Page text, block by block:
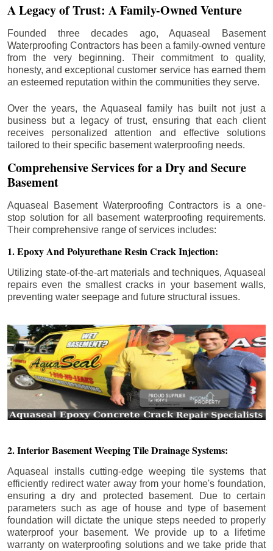
A Legacy of Trust: A Family-Owned Venture
Founded three decades ago, Aquaseal Basement
Waterproofing Contractors has been a family-owned venture
from the very beginning. Their commitment to quality,
honesty, and exceptional customer service has earned them
an esteemed reputation within the communities they serve.
Over the years, the Aquaseal family has built not just a
business but a legacy of trust, ensuring that each client
receives personalized attention and effective solutions
tailored to their specific basement waterproofing needs.
Comprehensive Services for a Dry and Secure
Basement
Aquaseal Basement Waterproofing Contractors is a one-
stop solution for all basement waterproofing requirements.
Their comprehensive range of services includes:
1. Epoxy And Polyurethane Resin Crack Injection:
Utilizing state-of-the-art materials and techniques, Aquaseal
repairs even the smallest cracks in your basement walls,
preventing water seepage and future structural issues.
2. Interior Basement Weeping Tile Drainage Systems:
Aquaseal installs cutting-edge weeping tile systems that
efficiently redirect water away from your home's foundation,
ensuring a dry and protected basement. Due to certain
parameters such as age of house and type of basement
foundation will dictate the unique steps needed to properly
waterproof your basement. We provide up to a lifetime
warranty on waterproofing solutions and we take pride that